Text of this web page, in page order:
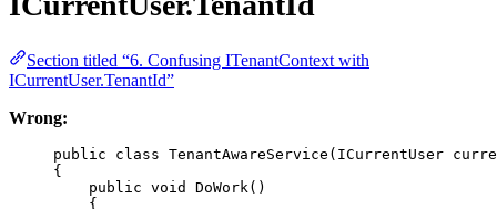
Section titled “6. Confusing ITenantContext with
ICurrentUser.TenantId”
Wrong:
public class TenantAwareService ( ICurrentUser
{
public void DoWork()
{